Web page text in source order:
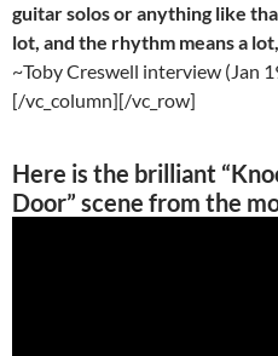
guitar solos or anything like
lot, and the rhythm means a
~Toby Creswell interview (Jan
[/vc_column][/vc_row]
Here is the brilliant
Door” scene from the